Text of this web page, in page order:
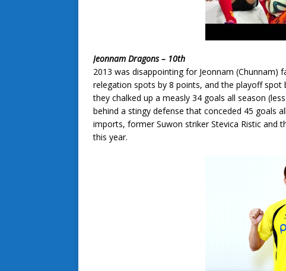
Jeonnam Dragons – 10th
2013 was disappointing for Jeonnam
relegation spots by 8 points, and the playoff spot
they chalked up a measly 34 goals all season
behind a stingy defense that conceded 45 goals
imports, former Suwon striker Stevica Ristic and
this year.